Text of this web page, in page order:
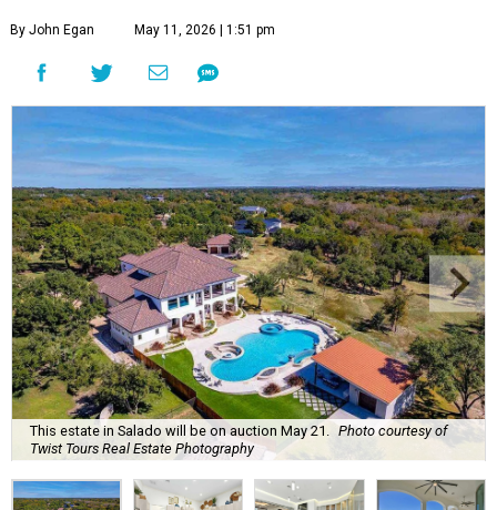
By John Egan May 11, 2026 | 1:51 pm
This estate in Salado will be on auction May 21.
Photo courtesy of
Twist Tours Real Estate Photography